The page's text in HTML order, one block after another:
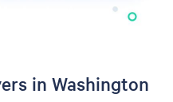
in Washington